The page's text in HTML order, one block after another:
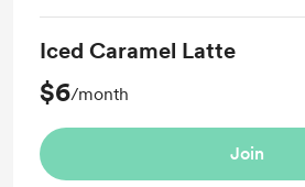
Iced Caramel Latte
$6/month
Join